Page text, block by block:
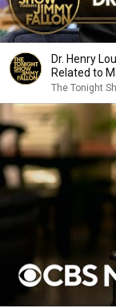
Dr. Henry
Related to
The Tonight